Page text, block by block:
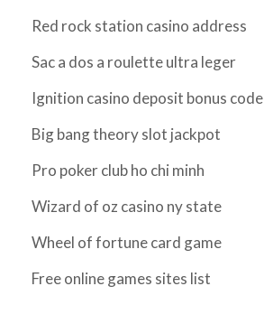
Red rock station casino address
Sac a dos a roulette ultra leger
Ignition casino deposit bonus code
Big bang theory slot jackpot
Pro poker club ho chi minh
Wizard of oz casino ny state
Wheel of fortune card game
Free online games sites list